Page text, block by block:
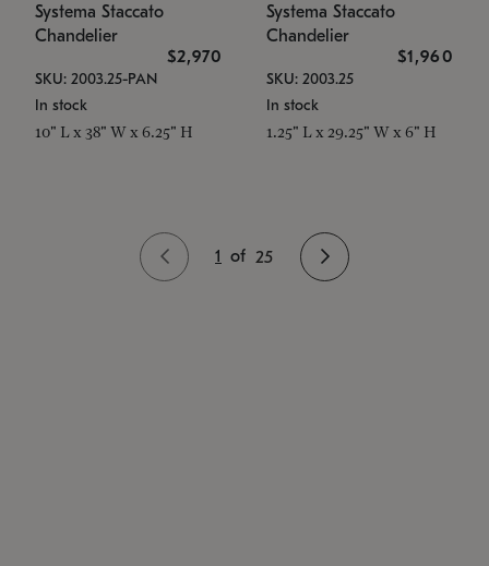
Systema Staccato
Chandelier
$2,970
SKU: 2003.25-PAN
In stock
10" L x 38" W x 6.25" H
Systema Staccato
Chandelier
$1,960
SKU: 2003.25
In stock
1.25" L x 29.25" W x 6" H
1 of 25